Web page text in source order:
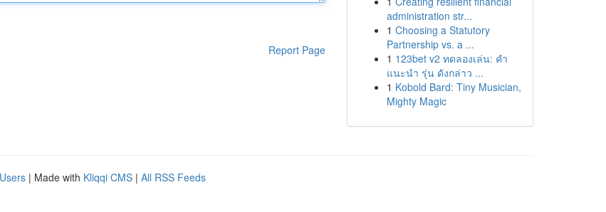
Report Page
administration str...
1 Choosing a Statutory
Partnership vs. a ...
1 123bet v2 ทดลองเล่น: คำ
แนะนำ รุ่น ดังกล่าว ...
1 Kobold Bard: Tiny Musician,
Mighty Magic
| Made with Kliqqi CMS | All RSS Feeds